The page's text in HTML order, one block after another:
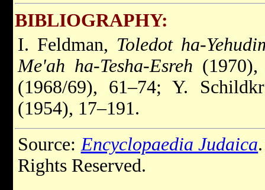
BIBLIOGRAPHY:
I. Feldman, Toledot ha-
Me'ah ha-Tesha-Esreh
(1968/69), 61–74; Y.
(1954), 17–191.
Source: Encyclopaedia Judaica
Rights Reserved.